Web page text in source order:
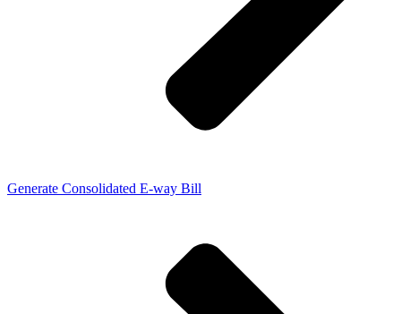
Generate Consolidated E-way Bill